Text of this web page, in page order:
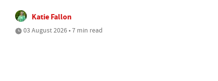
Katie Fallon
03 August 2026 • 7 min read